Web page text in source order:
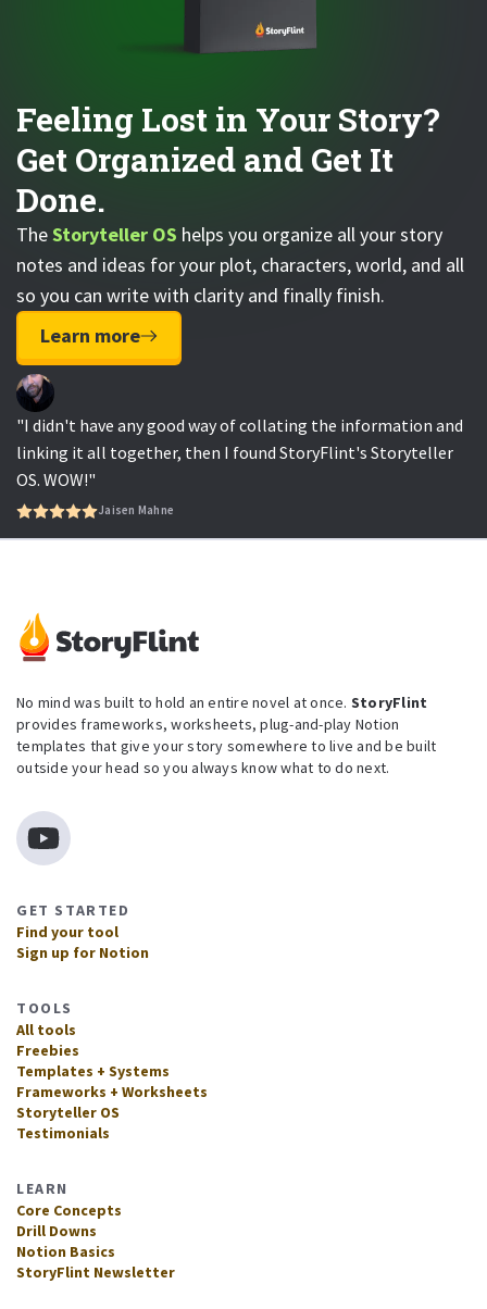
Feeling Lost in Your Story?
Get Organized and Get It
Done.
TheStoryteller OS helps you organize all your story
notes and ideas for your plot, characters, world, and all
so you can write with clarity and finally finish.
Learn more
"I didn't have any good way of collating the information and
linking it all together, then I found StoryFlint's Storyteller
OS. WOW!"
Jaisen Mahne
No mind was built to hold an entire novel at once. StoryFlint
provides frameworks, worksheets, plug-and-play Notion
templates that give your story somewhere to live and be built
outside your head so you always know what to do next.
GET STARTED
Find your tool
Sign up for Notion
TOOLS
All tools
Freebies
Templates + Systems
Frameworks + Worksheets
Storyteller OS
Testimonials
LEARN
Core Concepts
Drill Downs
Notion Basics
StoryFlint Newsletter